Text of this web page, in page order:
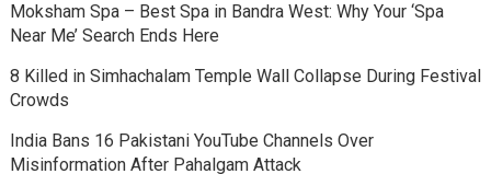
Moksham Spa – Best Spa in Bandra West: Why Your ‘Spa
Near Me’ Search Ends Here
8 Killed in Simhachalam Temple Wall Collapse During Festival
Crowds
India Bans 16 Pakistani YouTube Channels Over
Misinformation After Pahalgam Attack